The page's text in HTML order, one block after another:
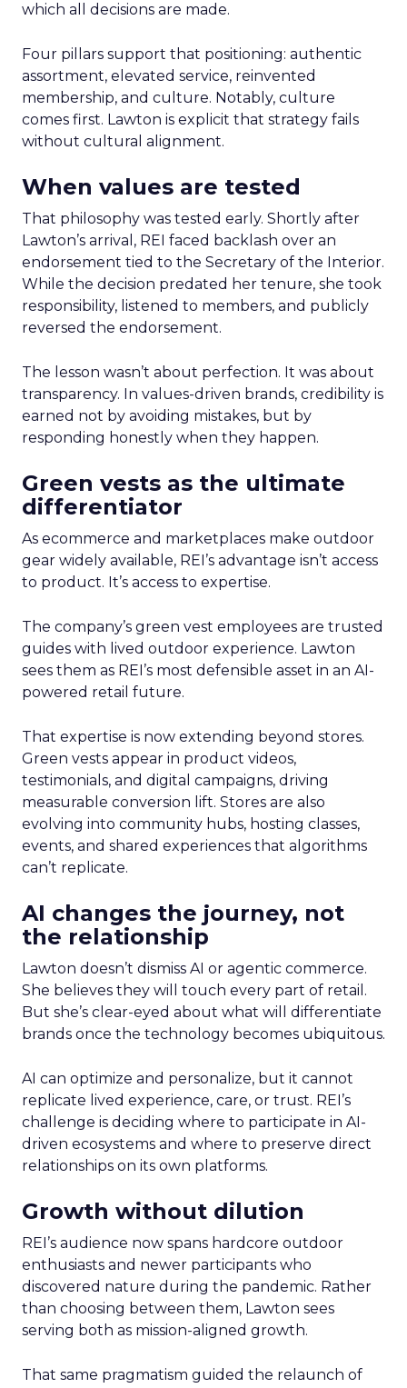
which all decisions are made.
Four pillars support that positioning: authentic
assortment, elevated service, reinvented
membership, and culture. Notably, culture
comes first. Lawton is explicit that strategy fails
without cultural alignment.
When values are tested
That philosophy was tested early. Shortly after
Lawton’s arrival, REI faced backlash over an
endorsement tied to the Secretary of the Interior.
While the decision predated her tenure, she took
responsibility, listened to members, and publicly
reversed the endorsement.
The lesson wasn’t about perfection. It was about
transparency. In values-driven brands, credibility is
earned not by avoiding mistakes, but by
responding honestly when they happen.
Green vests as the ultimate
differentiator
As ecommerce and marketplaces make outdoor
gear widely available, REI’s advantage isn’t access
to product. It’s access to expertise.
The company’s green vest employees are trusted
guides with lived outdoor experience. Lawton
sees them as REI’s most defensible asset in an AI-
powered retail future.
That expertise is now extending beyond stores.
Green vests appear in product videos,
testimonials, and digital campaigns, driving
measurable conversion lift. Stores are also
evolving into community hubs, hosting classes,
events, and shared experiences that algorithms
can’t replicate.
AI changes the journey, not
the relationship
Lawton doesn’t dismiss AI or agentic commerce.
She believes they will touch every part of retail.
But she’s clear-eyed about what will differentiate
brands once the technology becomes ubiquitous.
AI can optimize and personalize, but it cannot
replicate lived experience, care, or trust. REI’s
challenge is deciding where to participate in AI-
driven ecosystems and where to preserve direct
relationships on its own platforms.
Growth without dilution
REI’s audience now spans hardcore outdoor
enthusiasts and newer participants who
discovered nature during the pandemic. Rather
than choosing between them, Lawton sees
serving both as mission-aligned growth.
That same pragmatism guided the relaunch of